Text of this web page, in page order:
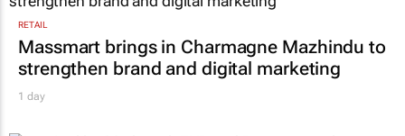
RETAIL
Massmart brings in Charmagne Mazhindu to
strengthen brand and digital marketing